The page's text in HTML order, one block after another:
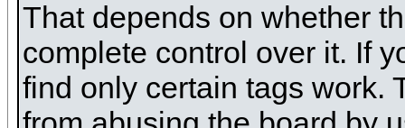
That depends on whether
complete control over it. If
find only certain tags work.